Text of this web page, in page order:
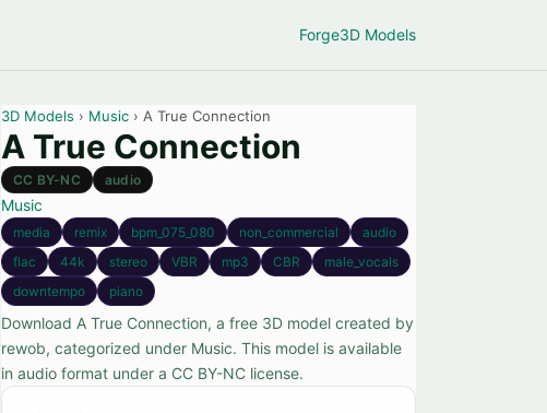
Forge3D Models
3D Models › Music › A True Connection
A True Connection
CC BY-NC audio
Music
media remix bpm_075_080 non_commercial
audio
flac
44k stereo VBR mp3 CBR
male_vocals
downtempo
piano
Download A True Connection, a free 3D model created by
rewob, categorized under Music. This model is available
in audio format under a CC BY-NC license.